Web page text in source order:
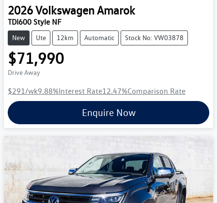
2026VolkswagenAmarok
TDI600 Style NF
New Ute 12km Automatic Stock No: VW03878
$71,990
Drive Away
$291/wk9.88%Interest Rate12.47%Comparison Rate
Enquire Now